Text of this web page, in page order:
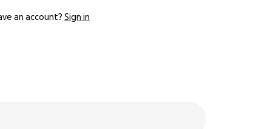
an account? Sign in